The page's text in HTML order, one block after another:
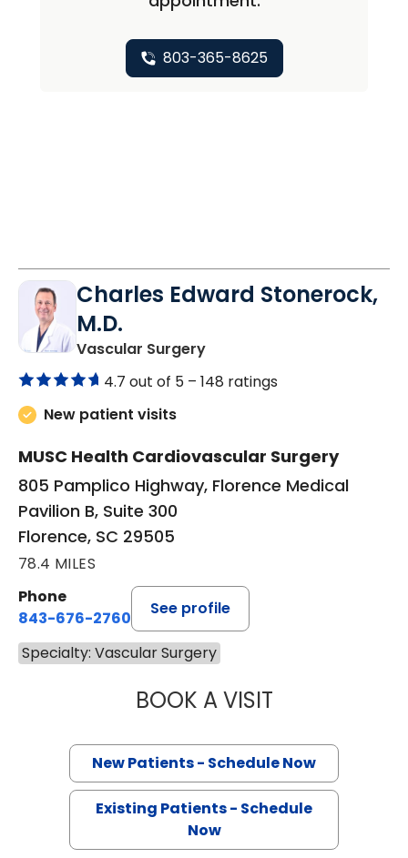
803-365-8625
Charles Edward Stonerock,
M.D.
Vascular Surgeryin Florence, SC
4.7 out of 5 – 148 ratings
New patient visits
MUSC Health Cardiovascular Surgery
805 Pamplico Highway, Florence Medical
Pavilion B, Suite 300
Florence, SC 29505
78.4 MILES
Phone
843-676-2760
See profile
Specialty: Vascular Surgery
BOOK A VISITCHARLES
New Patients - Schedule Now
Existing Patients - Schedule
Now